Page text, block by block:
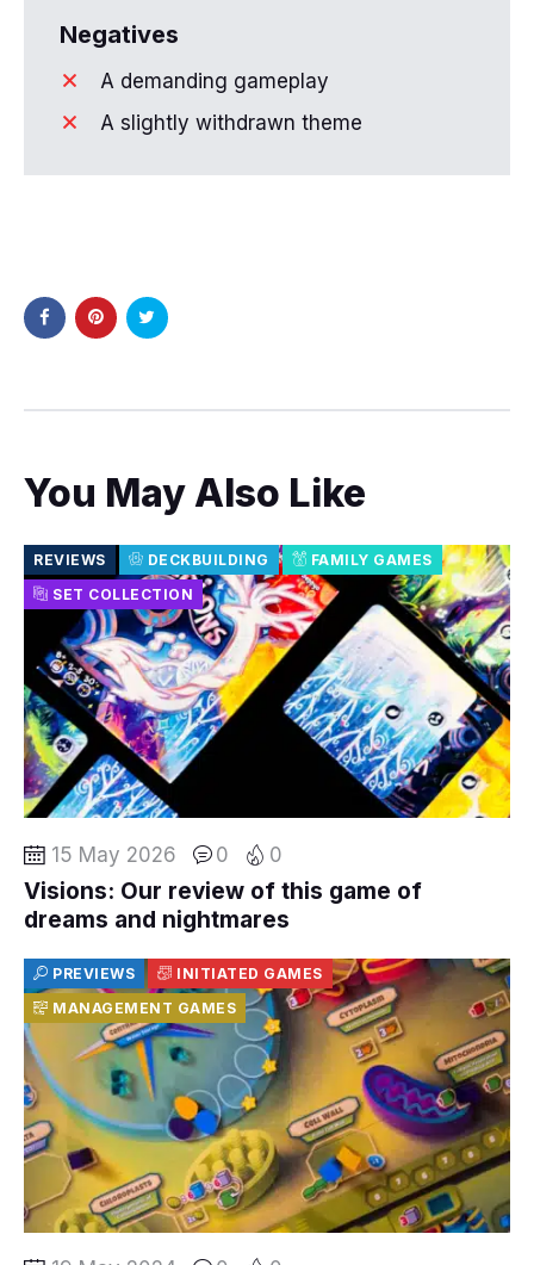
Negatives
A demanding gameplay
A slightly withdrawn theme
You May Also Like
REVIEWS DECKBUILDING
FAMILY GAMES
SET COLLECTION
15 May 2026 0 0
Visions: Our review of this game of
dreams and nightmares
PREVIEWS
INITIATED GAMES
MANAGEMENT GAMES